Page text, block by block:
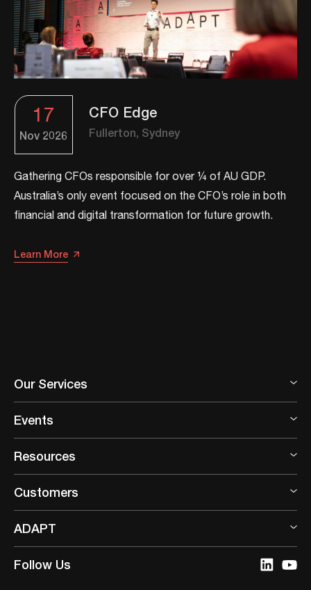
17
Nov 2026
CFO Edge
Fullerton, Sydney
Gathering CFOs responsible for over ¼ of AU GDP.
Australia’s only event focused on the CFO’s role in both
financial and digital transformation for future growth.​​
Learn More
Our Services
Events
Resources
Customers
ADAPT
Follow Us